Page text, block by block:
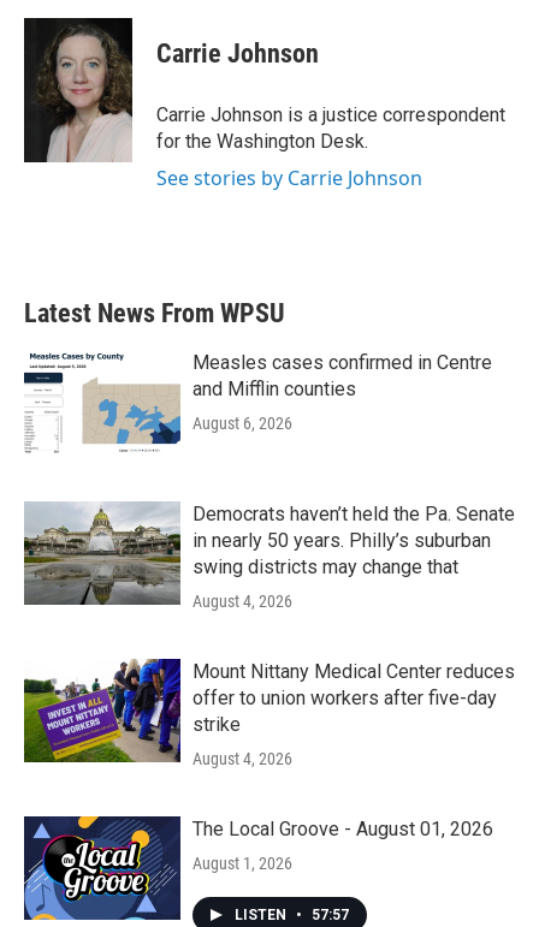
c
o
i
t
t
e
r
n
k
e
d
I
n
Carrie Johnson
Carrie Johnson is a justice correspondent
for the Washington Desk.
See stories by Carrie Johnson
Latest News From WPSU
Measles cases confirmed in Centre
and Mifflin counties
August 6, 2026
Democrats haven’t held the Pa. Senate
in nearly 50 years. Philly’s suburban
swing districts may change that
August 4, 2026
Mount Nittany Medical Center reduces
offer to union workers after five-day
strike
August 4, 2026
The Local Groove - August 01, 2026
August 1, 2026
LISTEN • 57:57